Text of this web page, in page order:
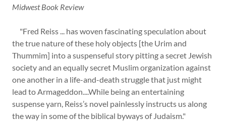
Midwest Book Review
"Fred Reiss ... has woven fascinating speculation about
the true nature of these holy objects [the Urim and
Thummim] into a suspenseful story pitting a secret Jewish
society and an equally secret Muslim organization against
one another in a life-and-death struggle that just might
lead to Armageddon....While being an entertaining
suspense yarn, Reiss’s novel painlessly instructs us along
the way in some of the biblical byways of Judaism."